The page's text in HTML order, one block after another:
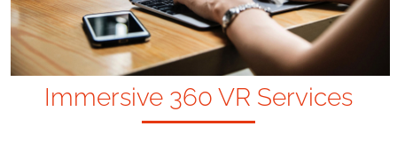
Immersive 360 VR Services